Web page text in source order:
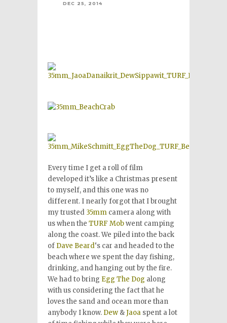
DEC 25, 2014
Every time I get a roll of film
developed it’s like a Christmas present
to myself, and this one was no
different. I nearly forgot that I brought
my trusted 35mm camera along with
us when the TURF Mobwent camping
along the coast. We piled into the back
of Dave Beard‘s car and headed to the
beach where we spent the day fishing,
drinking, and hanging out by the fire.
We had to bring Egg The Dog along
with us considering the fact that he
loves the sand and ocean more than
anybody I know. Dew &Jaoa spent a lot